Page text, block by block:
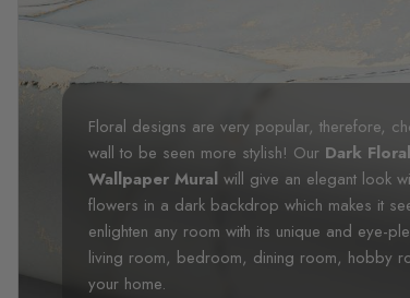
Floral designs are very popular, therefore,
wall to be seen more stylish! Our Dark
Wallpaper Mural will give an elegant look
flowers in a dark backdrop which makes it
enlighten any room with its unique and eye-
living room, bedroom, dining room, hobby
your home.